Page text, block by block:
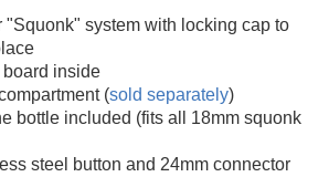
"Squonk" system with locking cap to
inside
(sold separately)
bottle included (fits all 18mm squonk
steel button and 24mm connector